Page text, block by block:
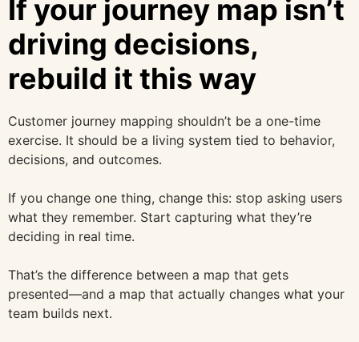
If your journey map isn’t
driving decisions,
rebuild it this way
Customer journey mapping shouldn’t be a one-time
exercise. It should be a living system tied to behavior,
decisions, and outcomes.
If you change one thing, change this: stop asking users
what they remember. Start capturing what they’re
deciding in real time.
That’s the difference between a map that gets
presented—and a map that actually changes what your
team builds next.